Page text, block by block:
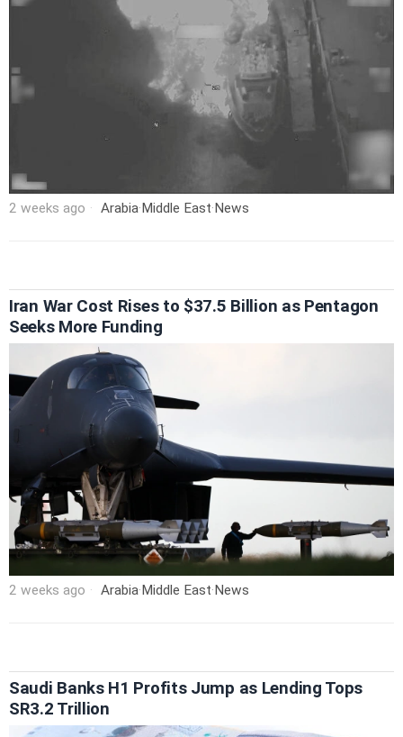
2 weeks ago Arabia·Middle East·News
Iran War Cost Rises to $37.5 Billion as Pentagon
Seeks More Funding
2 weeks ago Arabia· Middle East· News
Saudi Banks H1 Profits Jump as Lending Tops
SR3.2 Trillion